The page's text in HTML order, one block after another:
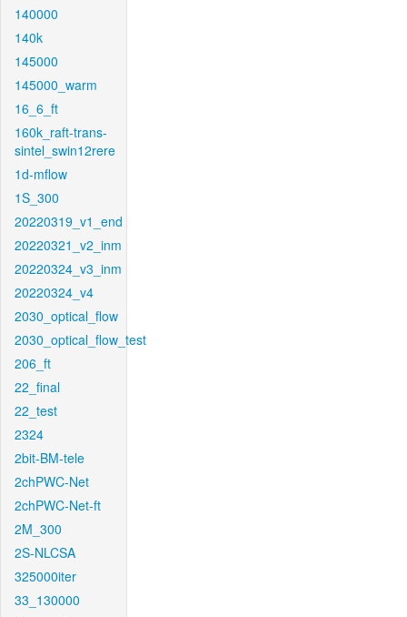
140000
140k
145000
145000_warm
16_6_ft
160k_raft-trans-
sintel_swin12rere
1d-mflow
1S_300
20220319_v1_end
20220321_v2_inm
20220324_v3_inm
20220324_v4
2030_optical_flow
2030_optical_flow_test
206_ft
22_final
22_test
2324
2bit-BM-tele
2chPWC-Net
2chPWC-Net-ft
2M_300
2S-NLCSA
325000iter
33_130000